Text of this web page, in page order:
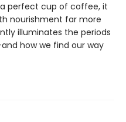
perfect cup of coffee, it
nourishment far more
illuminates the periods
how we find our way